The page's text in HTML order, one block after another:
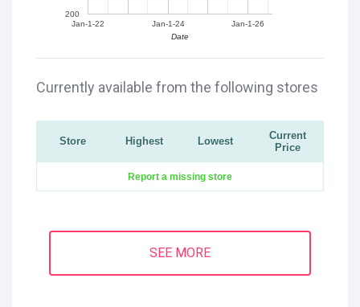
Jan-1-22 Jan-1-24 Jan-1-26
200
Date
Currently available from the following stores
Store Highest Lowest
Current
Price
Report a missing store
SEE MORE